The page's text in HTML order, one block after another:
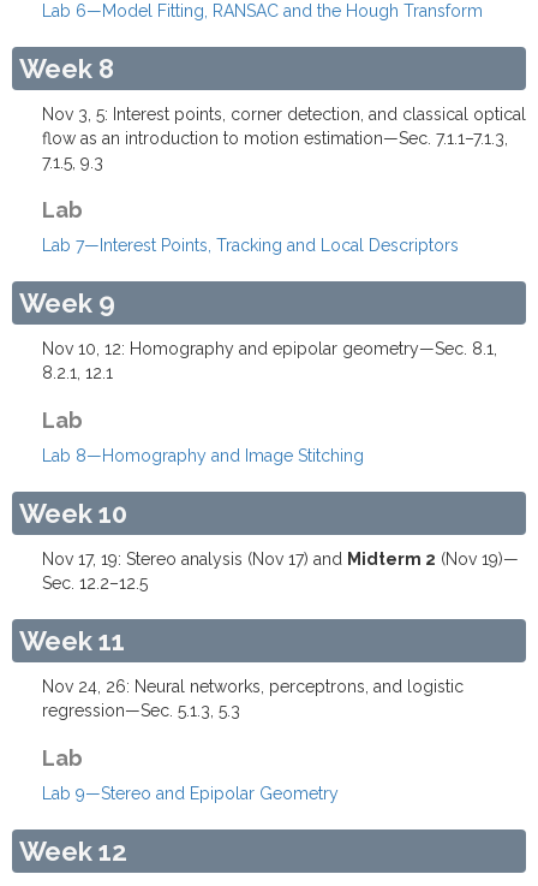
Lab 6—Model Fitting, RANSAC and the Hough Transform
Week 8
Nov 3, 5: Interest points, corner detection, and classical optical
flow as an introduction to motion estimation—Sec. 7.1.1–7.1.3,
7.1.5, 9.3
Lab
Lab 7—Interest Points, Tracking and Local Descriptors
Week 9
Nov 10, 12: Homography and epipolar geometry—Sec. 8.1,
8.2.1, 12.1
Lab
Lab 8—Homography and Image Stitching
Week 10
Nov 17, 19: Stereo analysis (Nov 17) and Midterm 2 (Nov 19)—
Sec. 12.2–12.5
Week 11
Nov 24, 26: Neural networks, perceptrons, and logistic
regression—Sec. 5.1.3, 5.3
Lab
Lab 9—Stereo and Epipolar Geometry
Week 12